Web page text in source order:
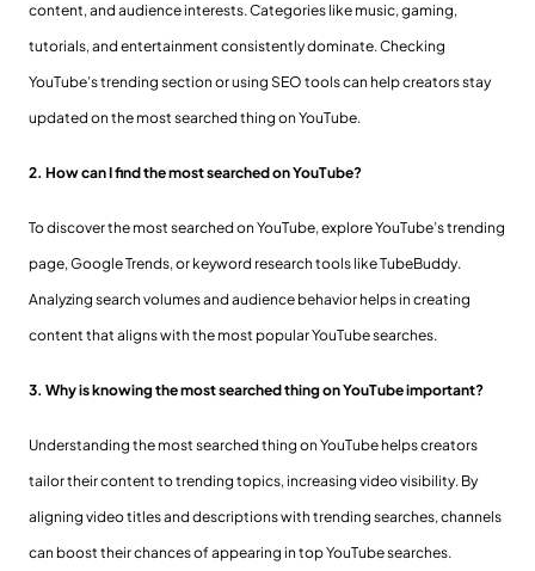
content, and audience interests. Categories like music, gaming,
tutorials, and entertainment consistently dominate. Checking
YouTube’s trending section or using SEO tools can help creators stay
updated on the most searched thing on YouTube.
2. How can I find the most searched on YouTube?
To discover the most searched on YouTube, explore YouTube’s trending
page, Google Trends, or keyword research tools like TubeBuddy.
Analyzing search volumes and audience behavior helps in creating
content that aligns with the most popular YouTube searches.
3. Why is knowing the most searched thing on YouTube important?
Understanding the most searched thing on YouTube helps creators
tailor their content to trending topics, increasing video visibility. By
aligning video titles and descriptions with trending searches, channels
can boost their chances of appearing in top YouTube searches.